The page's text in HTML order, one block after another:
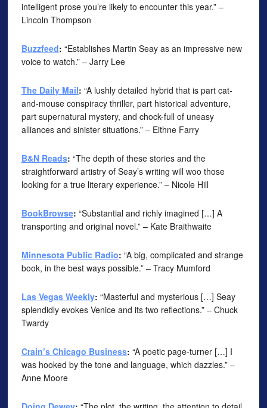
intelligent prose you’re likely to encounter this year.” –
Lincoln Thompson
Buzzfeed: “Establishes Martin Seay as an impressive new
voice to watch.” – Jarry Lee
The Daily Mail: “A lushly detailed hybrid that is part cat-
and-mouse conspiracy thriller, part historical adventure,
part supernatural mystery, and chock-full of uneasy
alliances and sinister situations.” – Eithne Farry
B&N Reads: “The depth of these stories and the
straightforward artistry of Seay’s writing will woo those
looking for a true literary experience.” – Nicole Hill
BookBrowse: “Substantial and richly imagined […] A
transporting and original novel.” – Kate Braithwaite
Minnesota Public Radio: “A big, complicated and strange
book, in the best ways possible.” – Tracy Mumford
Las Vegas Weekly: “Masterful and mysterious […] Seay
splendidly evokes Venice and its two reflections.” – Chuck
Twardy
Crain’s Chicago Business: “A poetic page-turner […] I
was hooked by the tone and language, which dazzles.” –
Anne Moore